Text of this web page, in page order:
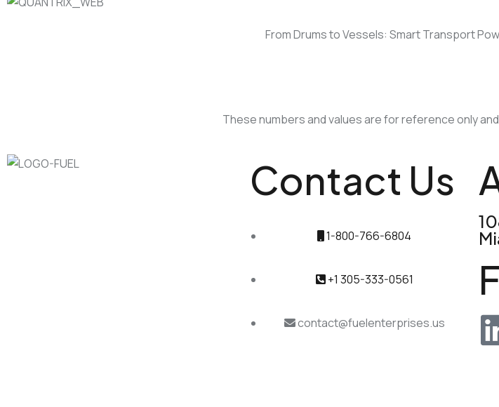
From Drums to Vessels: Smart Transport
These numbers and values are for reference only
Contact Us
1-800-766-6804
+1 305-333-0561
contact@fuelenterprises.us